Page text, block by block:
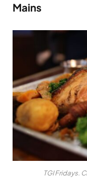
Mains
TGI Fridays.